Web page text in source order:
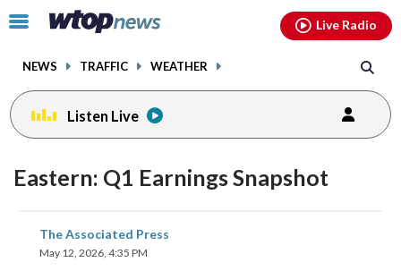
Click
toggle
menu.
NEWS TRAFFIC WEATHER
Live Radio
Listen Live
Eastern: Q1 Earnings Snapshot
The Associated Press
May 12, 2026, 4:35 PM
share
on
facebookinstagram youtubethreads